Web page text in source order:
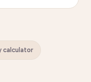
calculator